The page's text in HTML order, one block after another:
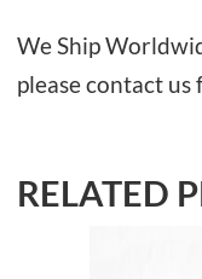
We Ship
please contact
RELATED